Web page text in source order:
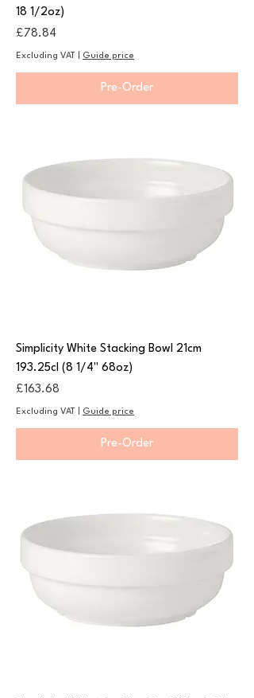
18 1/2oz)
Price
£78.84
Excluding VAT Guide price
Pre-Order
Simplicity White Stacking Bowl 21cm
193.25cl (8 1/4" 68oz)
Price
£163.68
Excluding VAT Guide price
Pre-Order